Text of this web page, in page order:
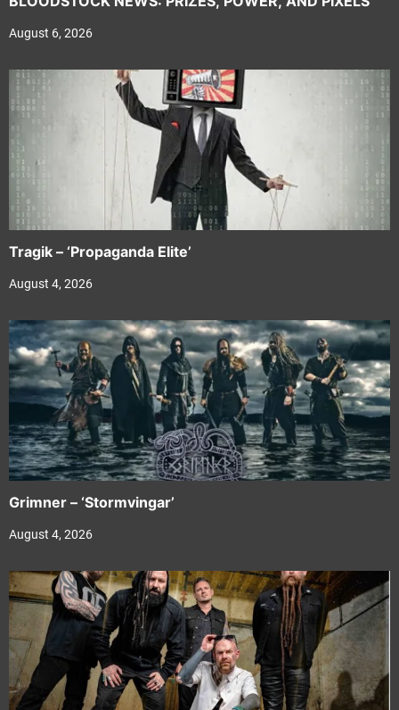
August 6, 2026
Tragik – ‘Propaganda Elite’
August 4, 2026
Grimner – ‘Stormvingar’
August 4, 2026